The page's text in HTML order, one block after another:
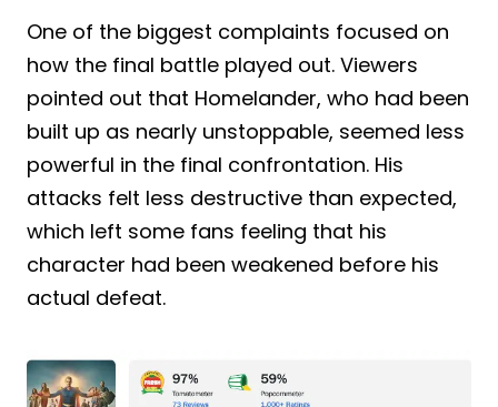
One of the biggest complaints focused on
how the final battle played out. Viewers
pointed out that Homelander, who had been
built up as nearly unstoppable, seemed less
powerful in the final confrontation. His
attacks felt less destructive than expected,
which left some fans feeling that his
character had been weakened before his
actual defeat.